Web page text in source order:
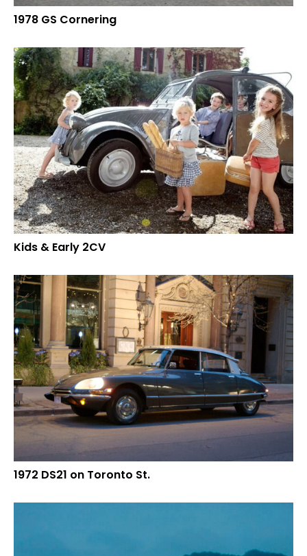
1978 GS Cornering
Kids & Early 2CV
1972 DS21 on Toronto St.